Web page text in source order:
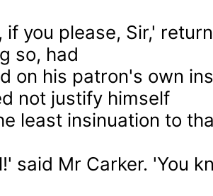
if you please, Sir,'
so, had
on his patron's own
not justify himself
least insinuation to
said Mr Carker. 'You